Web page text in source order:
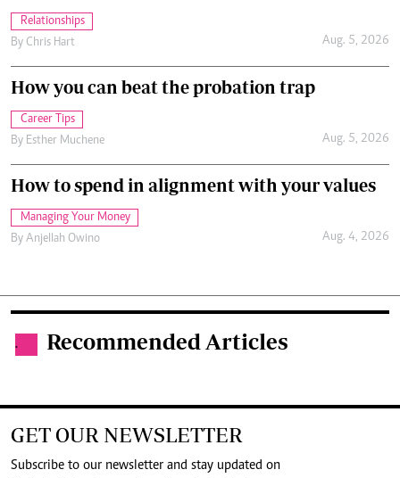
Relationships
By Chris Hart Aug. 5, 2026
How you can beat the probation trap
Career Tips
By Esther Muchene Aug. 5, 2026
How to spend in alignment with your values
Managing Your Money
By Anjellah Owino Aug. 4, 2026
. Recommended Articles
GET OUR NEWSLETTER
Subscribe to our newsletter and stay updated on